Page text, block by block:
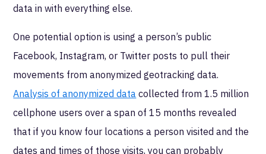
data in with everything else.
One potential option is using a person’s public
Facebook, Instagram, or Twitter posts to pull their
movements from anonymized geotracking data.
Analysis of anonymized data collected from 1.5 million
cellphone users over a span of 15 months revealed
that if you know four locations a person visited and the
dates and times of those visits, you can probably